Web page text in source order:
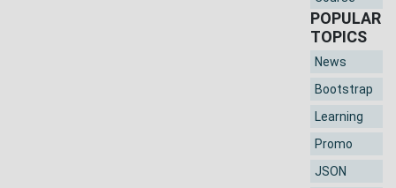
POPULAR
TOPICS
News
Bootstrap
Learning
Promo
JSON